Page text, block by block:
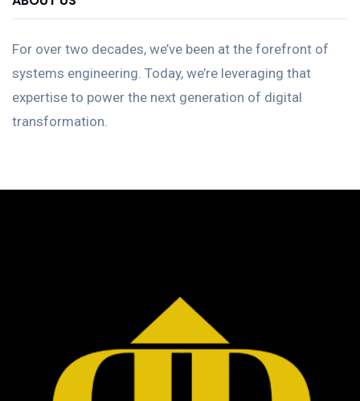
For over two decades, we’ve been at the forefront of
systems engineering. Today, we’re leveraging that
expertise to power the next generation of digital
transformation.